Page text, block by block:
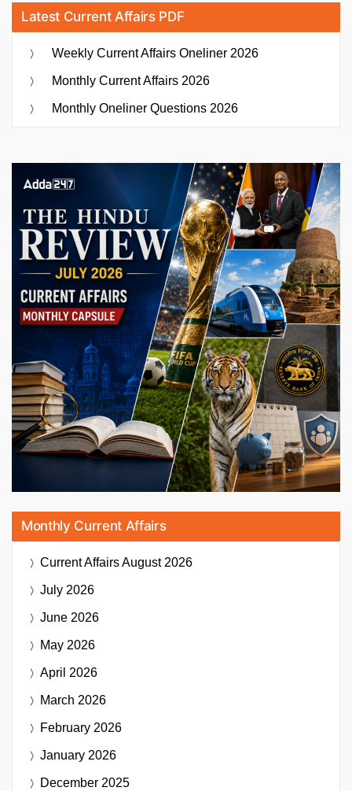
Latest Current Affairs PDF
Weekly Current Affairs Oneliner 2026
Monthly Current Affairs 2026
Monthly Oneliner Questions 2026
Monthly Current Affairs
Current AffairsAugust 2026
July 2026
June 2026
May 2026
April 2026
March 2026
February 2026
January 2026
December 2025